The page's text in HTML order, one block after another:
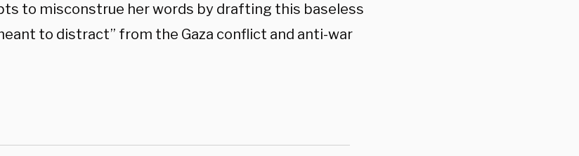
to misconstrue her words by drafting this baseless
to distract” from the Gaza conflict and anti-war